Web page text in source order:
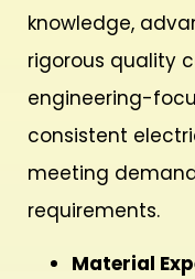
knowledge,
rigorous quality
engineering-
consistent
meeting
requirements.
Material